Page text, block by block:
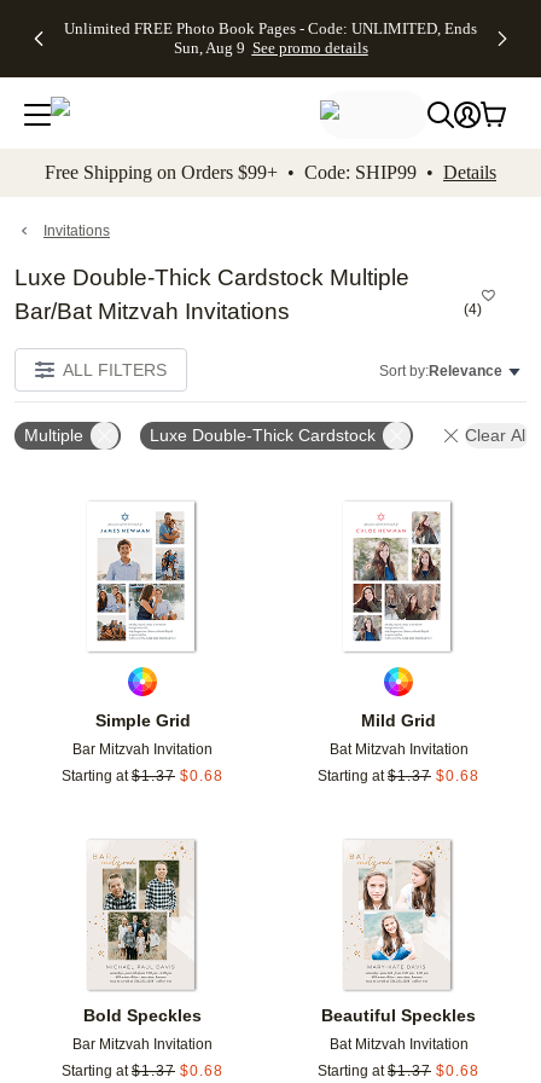
to main content Skip to footer Accessibility
Unlimited FREE Photo Book Pages - Code: UNLIMITED, Ends
Sun, Aug 9 See promo details
Off Almost
- No code
needed,
Ends Sun,
details
Cards + FREE
Addressing -
Code:
ADDRESSING,
details
Photo
FREE
Shipping -
Code:
Aug 9
details
Shipping
Orders
$99+ -
Code:
promo
All
Free Shipping on Orders $99+ • Code: SHIP99 • Details
Invitations
Luxe Double-Thick Cardstock Multiple
Bar/Bat Mitzvah Invitations
(4)
ALL FILTERS Sort by:Relevance
Multiple Luxe Double-Thick Cardstock Clear All
Simple Grid
Bar Mitzvah Invitation
Starting at $1.37 $0.68
Add to favorites
Mild Grid
Bat Mitzvah Invitation
Starting at $1.37 $0.68
Bold Speckles
Bar Mitzvah Invitation
Starting at $1.37 $0.68
Add to favorites
Beautiful Speckles
Bat Mitzvah Invitation
Starting at $1.37 $0.68